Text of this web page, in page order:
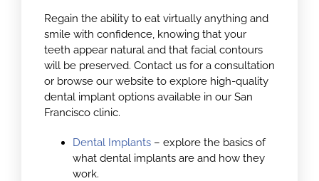
Regain the ability to eat virtually anything and
smile with confidence, knowing that your
teeth appear natural and that facial contours
will be preserved. Contact us for a consultation
or browse our website to explore high-quality
dental implant options available in our San
Francisco clinic.
Dental Implants– explore the basics of
what dental implants are and how they
work.